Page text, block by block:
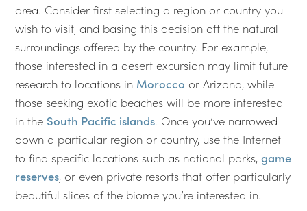
area. Consider first selecting a region or country you
wish to visit, and basing this decision off the natural
surroundings offered by the country. For example,
those interested in a desert excursion may limit future
research to locations in Morocco or Arizona, while
those seeking exotic beaches will be more interested
in the South Pacific islands. Once you’ve narrowed
down a particular region or country, use the Internet
to find specific locations such as national parks,game
reserves, or even private resorts that offer particularly
beautiful slices of the biome you’re interested in.